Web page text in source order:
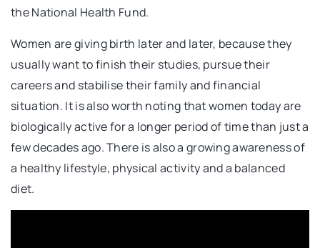
the National Health Fund.
Women are giving birth later and later, because they
usually want to finish their studies, pursue their
careers and stabilise their family and financial
situation. It is also worth noting that women today are
biologically active for a longer period of time than just a
few decades ago. There is also a growing awareness of
a healthy lifestyle, physical activity and a balanced
diet.